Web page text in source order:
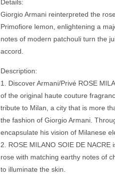
Details:
Giorgio Armani reinterpreted the
Primofiore lemon, enlightening a
notes of modern patchouli turn the
accord.
Description:
1. Discover Armani/Privé ROSE
of the original haute couture
tribute to Milan, a city that is more
the fashion of Giorgio Armani.
encapsulate his vision of Milanese
2. ROSE MILANO SOIE DE
rose with matching earthy notes of
to illuminate the skin.